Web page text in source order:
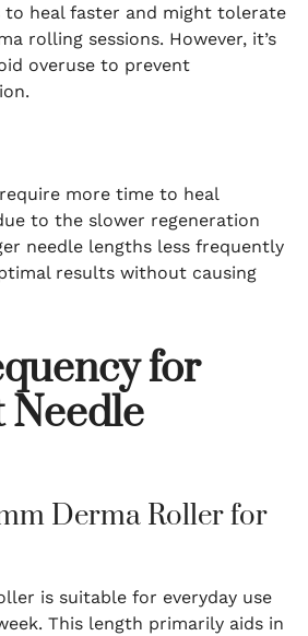
to heal faster and might tolerate
rolling sessions. However, it’s
overuse to prevent
more time to heal
to the slower regeneration
needle lengths less frequently
results without causing
for
Derma Roller for
is suitable for everyday use
This length primarily aids in